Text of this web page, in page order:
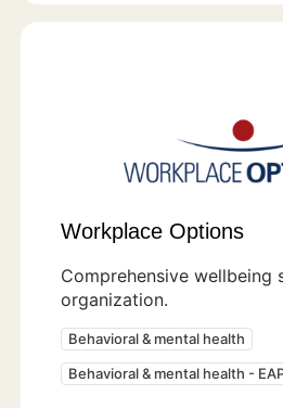
Workplace Options
Comprehensive
organization.
Behavioral & mental health
Behavioral & mental health -